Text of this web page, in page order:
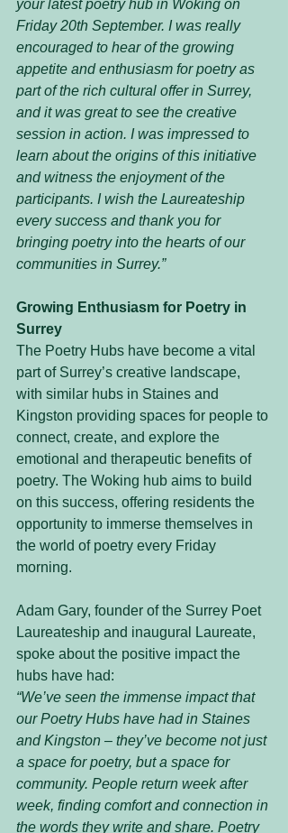
your latest poetry hub in Woking on
Friday 20th September. I was really
encouraged to hear of the growing
appetite and enthusiasm for poetry as
part of the rich cultural offer in Surrey,
and it was great to see the creative
session in action. I was impressed to
learn about the origins of this initiative
and witness the enjoyment of the
participants. I wish the Laureateship
every success and thank you for
bringing poetry into the hearts of our
communities in Surrey.”
Growing Enthusiasm for Poetry in
Surrey
The Poetry Hubs have become a vital
part of Surrey’s creative landscape,
with similar hubs in Staines and
Kingston providing spaces for people to
connect, create, and explore the
emotional and therapeutic benefits of
poetry. The Woking hub aims to build
on this success, offering residents the
opportunity to immerse themselves in
the world of poetry every Friday
morning.
Adam Gary, founder of the Surrey Poet
Laureateship and inaugural Laureate,
spoke about the positive impact the
hubs have had:
“We’ve seen the immense impact that
our Poetry Hubs have had in Staines
and Kingston – they’ve become not just
a space for poetry, but a space for
community. People return week after
week, finding comfort and connection in
the words they write and share. Poetry